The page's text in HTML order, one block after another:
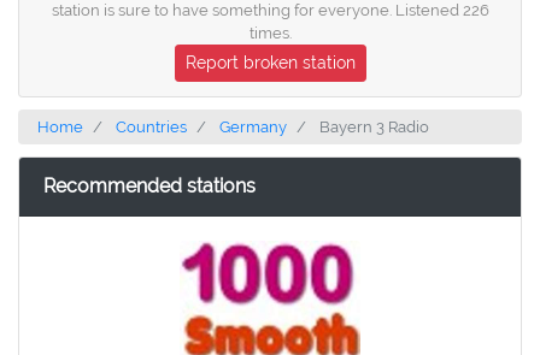
station is sure to have something for everyone. Listened 226
times.
Report broken station
Home Countries Germany Bayern 3 Radio
Recommended stations